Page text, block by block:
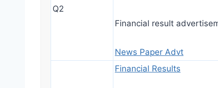
Q2
Financial result
News Paper Advt
Financial Results